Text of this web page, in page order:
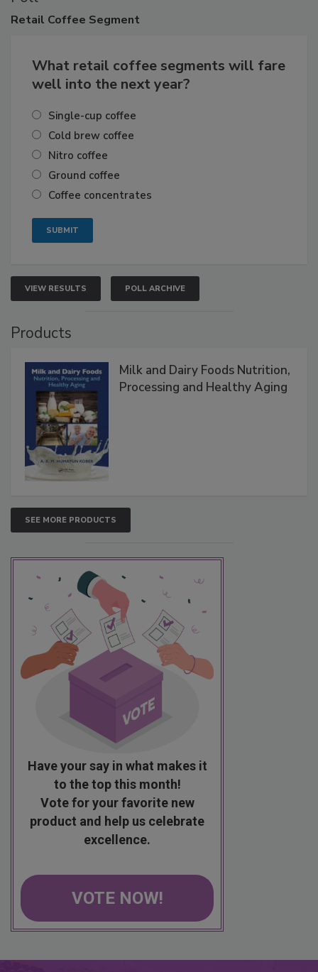
Retail Coffee Segment
What retail coffee segments will fare
well into the next year?
Single-cup coffee
Cold brew coffee
Nitro coffee
Ground coffee
Coffee concentrates
VIEW RESULTS POLL ARCHIVE
Products
Milk and Dairy Foods Nutrition,
Processing and Healthy Aging
SEE MORE PRODUCTS
Have your say in what makes it
to the top this month!
Vote for your favorite new
product and help us celebrate
excellence.
VOTE NOW!